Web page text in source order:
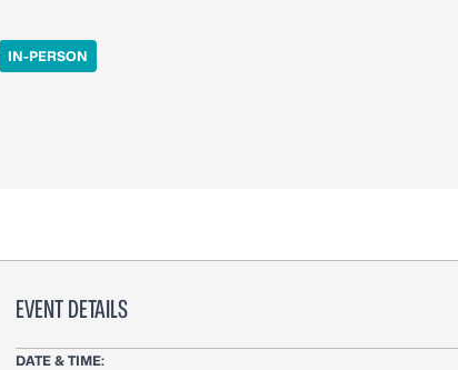
IN-PERSON
EVENT DETAILS
DATE & TIME: